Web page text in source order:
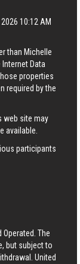
10:12 AM
than Michelle
Data
properties
required by the
web site may
available.
participants
The
but subject to
United